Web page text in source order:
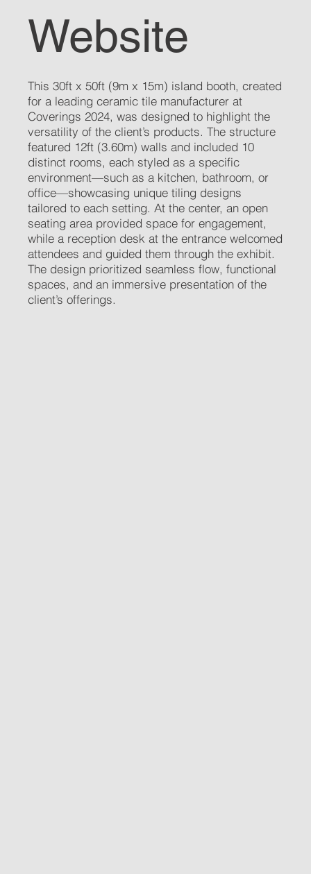
Website
This 30ft x 50ft (9m x 15m) island booth, created
for a leading ceramic tile manufacturer at
Coverings 2024, was designed to highlight the
versatility of the client’s products. The structure
featured 12ft (3.60m) walls and included 10
distinct rooms, each styled as a specific
environment—such as a kitchen, bathroom, or
office—showcasing unique tiling designs
tailored to each setting. At the center, an open
seating area provided space for engagement,
while a reception desk at the entrance welcomed
attendees and guided them through the exhibit.
The design prioritized seamless flow, functional
spaces, and an immersive presentation of the
client’s offerings.